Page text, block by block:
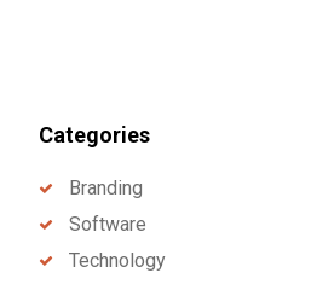
Categories
Branding
Software
Technology